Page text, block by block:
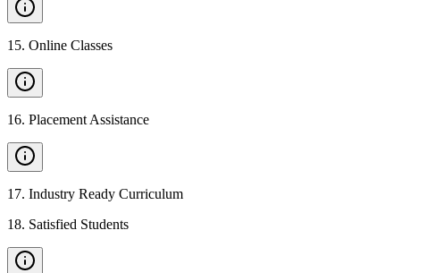
15. Online Classes
16. Placement Assistance
17. Industry Ready Curriculum
18. Satisfied Students